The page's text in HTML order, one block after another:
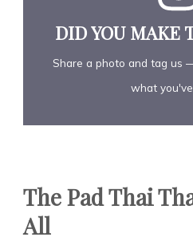
DID YOU MAKE
Share a photo and tag us
what
The Pad Thai
All